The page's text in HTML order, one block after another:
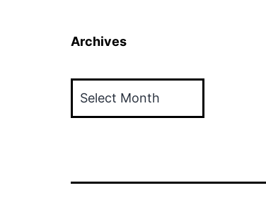
Archives